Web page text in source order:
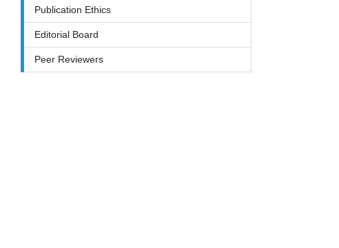
Publication Ethics
Editorial Board
Peer Reviewers